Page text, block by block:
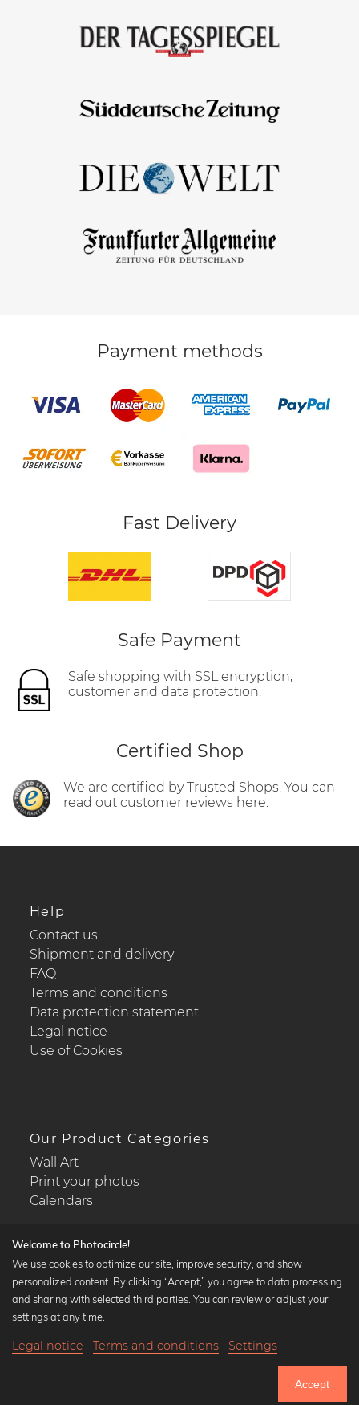
Payment methods
Fast Delivery
Safe Payment
Safe shopping with SSL encryption,
customer and data protection.
Certified Shop
We are certified by Trusted Shops. You can
read out customer reviews here.
Help
Contact us
Shipment and delivery
FAQ
Terms and conditions
Data protection statement
Legal notice
Use of Cookies
Our Product Categories
Wall Art
Print your photos
Calendars
Popular Collections
Black and white art prints
Art classics
Welcome to Photocircle!
We use cookies to optimize our site, improve security, and show
personalized content. By clicking “Accept,” you agree to data processing
and sharing with selected third parties. You can review or adjust your
settings at any time.
Legal notice Terms and conditions Settings
Accept